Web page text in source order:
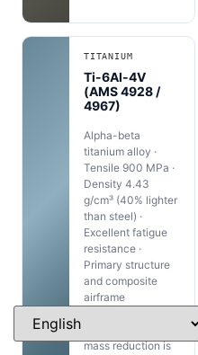
TITANIUM
Ti-6Al-4V
(AMS 4928 /
4967)
Alpha-beta
titanium alloy ·
Tensile 900 MPa ·
Density 4.43
g/cm³ (40% lighter
than steel) ·
Excellent fatigue
resistance ·
Primary structure
and composite
airframe
mass reduction is